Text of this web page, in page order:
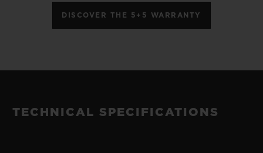
DISCOVER THE 5+5 WARRANTY
TECHNICAL SPECIFICATIONS